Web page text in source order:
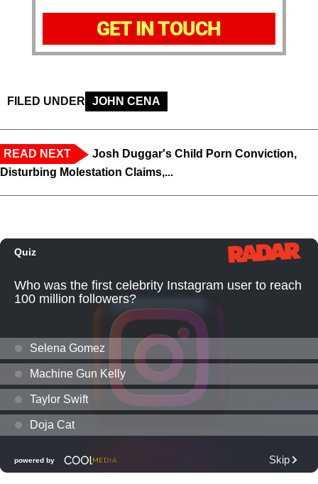
GET IN TOUCH
FILED UNDER JOHN CENA
READ NEXT
Josh Duggar's Child Porn Conviction,
Disturbing Molestation Claims,...